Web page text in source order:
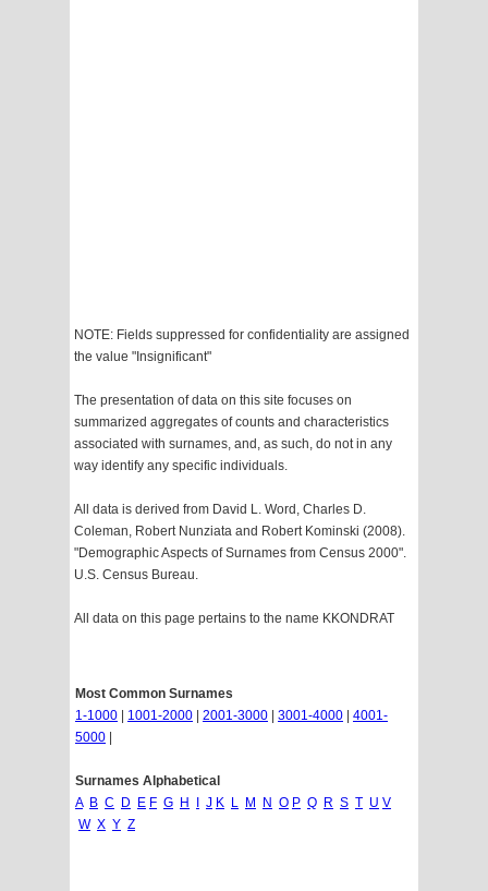
NOTE: Fields suppressed for confidentiality are assigned
the value "Insignificant"
The presentation of data on this site focuses on
summarized aggregates of counts and characteristics
associated with surnames, and, as such, do not in any
way identify any specific individuals.
All data is derived from David L. Word, Charles D.
Coleman, Robert Nunziata and Robert Kominski (2008).
"Demographic Aspects of Surnames from Census 2000".
U.S. Census Bureau.
All data on this page pertains to the name KKONDRAT
Most Common Surnames
1-1000
1001-2000 2001-3000 3001-4000
4001-
5000
Surnames Alphabetical
A B C D E F G H J K L M N O P Q R S T U V
W X Y Z